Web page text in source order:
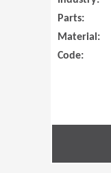
Parts:
Material:
Code: